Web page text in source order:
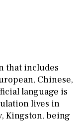
that includes
Chinese,
language is
lives in
Kingston, being